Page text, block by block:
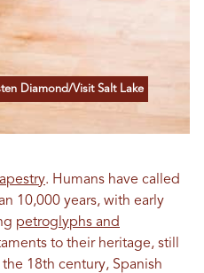
Diamond/Visit Salt Lake
. Humans have called
10,000 years, with early
petroglyphs and
to their heritage, still
18th century, Spanish